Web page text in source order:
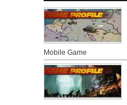
Mobile Game